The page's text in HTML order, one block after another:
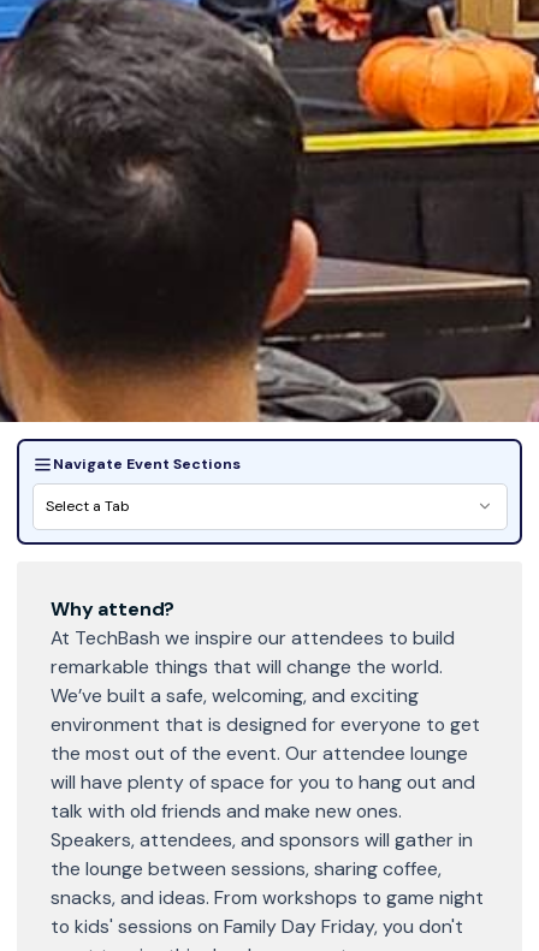
Navigate Event Sections
Select a Tab
Why attend?
At TechBash we inspire our attendees to build
remarkable things that will change the world.
We’ve built a safe, welcoming, and exciting
environment that is designed for everyone to get
the most out of the event. Our attendee lounge
will have plenty of space for you to hang out and
talk with old friends and make new ones.
Speakers, attendees, and sponsors will gather in
the lounge between sessions, sharing coffee,
snacks, and ideas. From workshops to game night
to kids' sessions on Family Day Friday, you don't